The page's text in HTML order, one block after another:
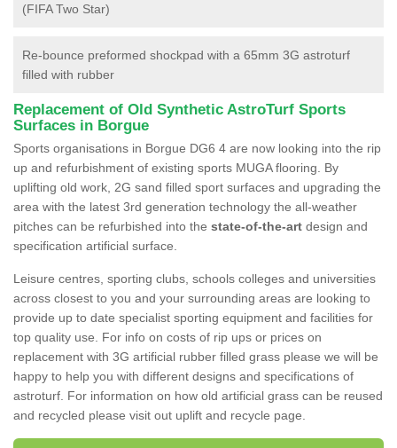
(FIFA Two Star)
Re-bounce preformed shockpad with a 65mm 3G astroturf
filled with rubber
Replacement of Old Synthetic AstroTurf Sports
Surfaces in Borgue
Sports organisations in Borgue DG6 4 are now looking into the rip
up and refurbishment of existing sports MUGA flooring. By
uplifting old work, 2G sand filled sport surfaces and upgrading the
area with the latest 3rd generation technology the all-weather
pitches can be refurbished into the state-of-the-art design and
specification artificial surface.
Leisure centres, sporting clubs, schools colleges and universities
across closest to you and your surrounding areas are looking to
provide up to date specialist sporting equipment and facilities for
top quality use. For info on costs of rip ups or prices on
replacement with 3G artificial rubber filled grass please we will be
happy to help you with different designs and specifications of
astroturf. For information on how old artificial grass can be reused
and recycled please visit out uplift and recycle page.